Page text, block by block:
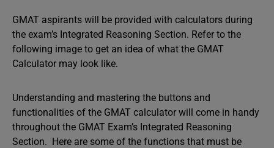
GMAT aspirants will be provided with calculators during
the exam’s Integrated Reasoning Section. Refer to the
following image to get an idea of what the GMAT
Calculator may look like.
Understanding and mastering the buttons and
functionalities of the GMAT calculator will come in handy
throughout the GMAT Exam’s Integrated Reasoning
Section. Here are some of the functions that must be